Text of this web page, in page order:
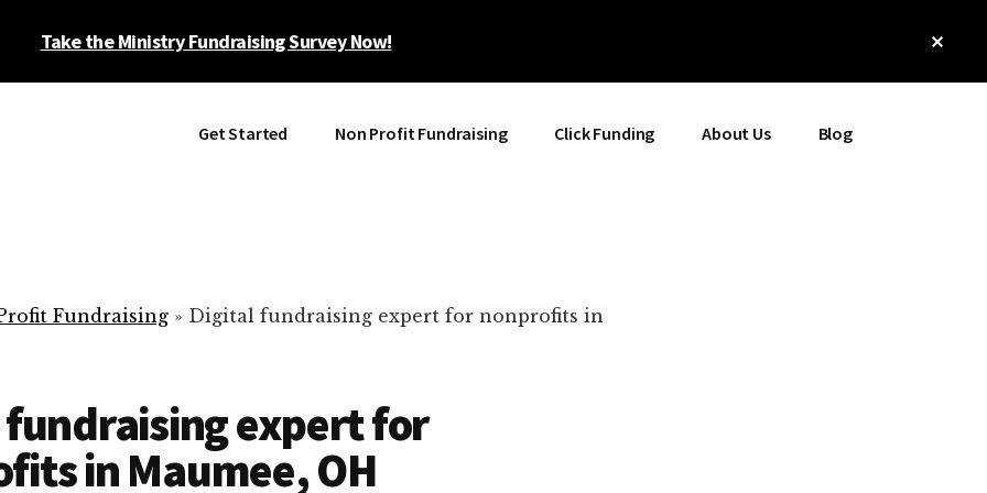
Take the Ministry Fundraising Survey Now!
Get Started Non Profit Fundraising Click Funding About Us Blog
Fundraising » Digital fundraising expert for nonprofits in
expert for
in Maumee, OH